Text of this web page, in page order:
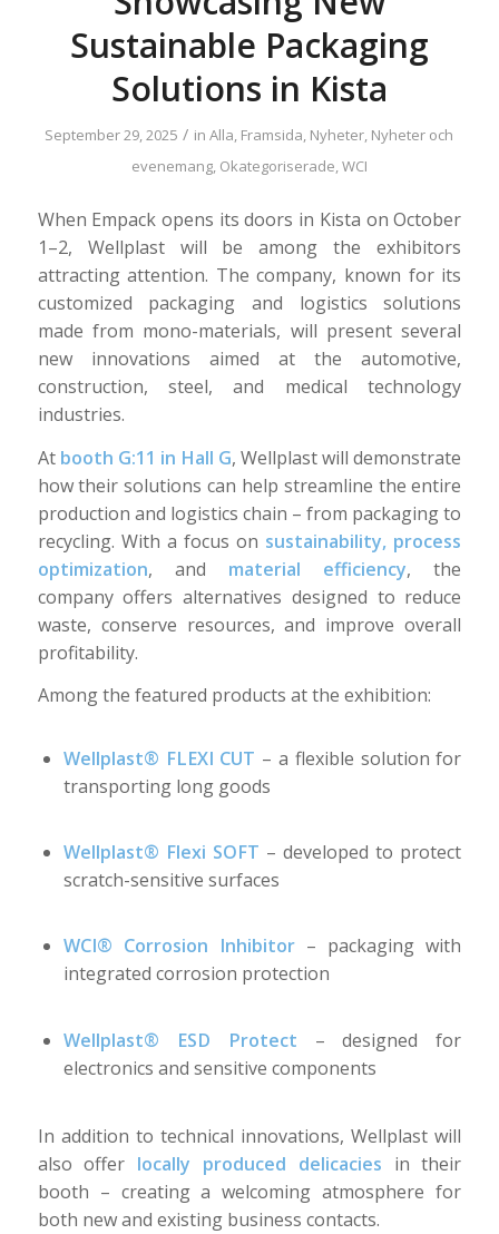
Sustainable Packaging
Solutions in Kista
September 29, 2025 / inAlla, Framsida, Nyheter, Nyheter och
evenemang, Okategoriserade,WCI
When Empack opens its doors in Kista on October
1–2, Wellplast will be among the exhibitors
attracting attention. The company, known for its
customized packaging and logistics solutions
made from mono-materials, will present several
new innovations aimed at the automotive,
construction, steel, and medical technology
industries.
At booth G:11 in Hall G, Wellplast will demonstrate
how their solutions can help streamline the entire
production and logistics chain – from packaging to
recycling. With a focus on sustainability, process
optimization, and material efficiency, the
company offers alternatives designed to reduce
waste, conserve resources, and improve overall
profitability.
Among the featured products at the exhibition:
Wellplast® FLEXI CUT – a flexible solution for
transporting long goods
Wellplast® Flexi SOFT – developed to protect
scratch-sensitive surfaces
WCI® Corrosion Inhibitor – packaging with
integrated corrosion protection
Wellplast® ESD Protect – designed for
electronics and sensitive components
In addition to technical innovations, Wellplast will
also offer locally produced delicacies in their
booth – creating a welcoming atmosphere for
both new and existing business contacts.